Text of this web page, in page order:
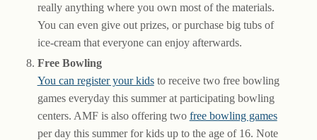
really anything where you own most of the materials.
You can even give out prizes, or purchase big tubs of
ice-cream that everyone can enjoy afterwards.
Free Bowling
You can register your kidsto receive two free bowling
games everyday this summer at participating bowling
centers. AMF is also offering two free bowling games
per day this summer for kids up to the age of 16. Note